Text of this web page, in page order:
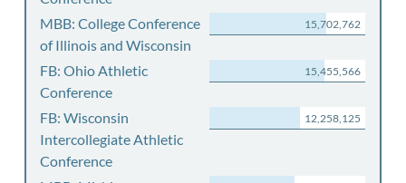
MBB: College Conference
of Illinois and Wisconsin
15,702,762
FB: Ohio Athletic
Conference
15,455,566
FB: Wisconsin
Intercollegiate Athletic
Conference
12,258,125